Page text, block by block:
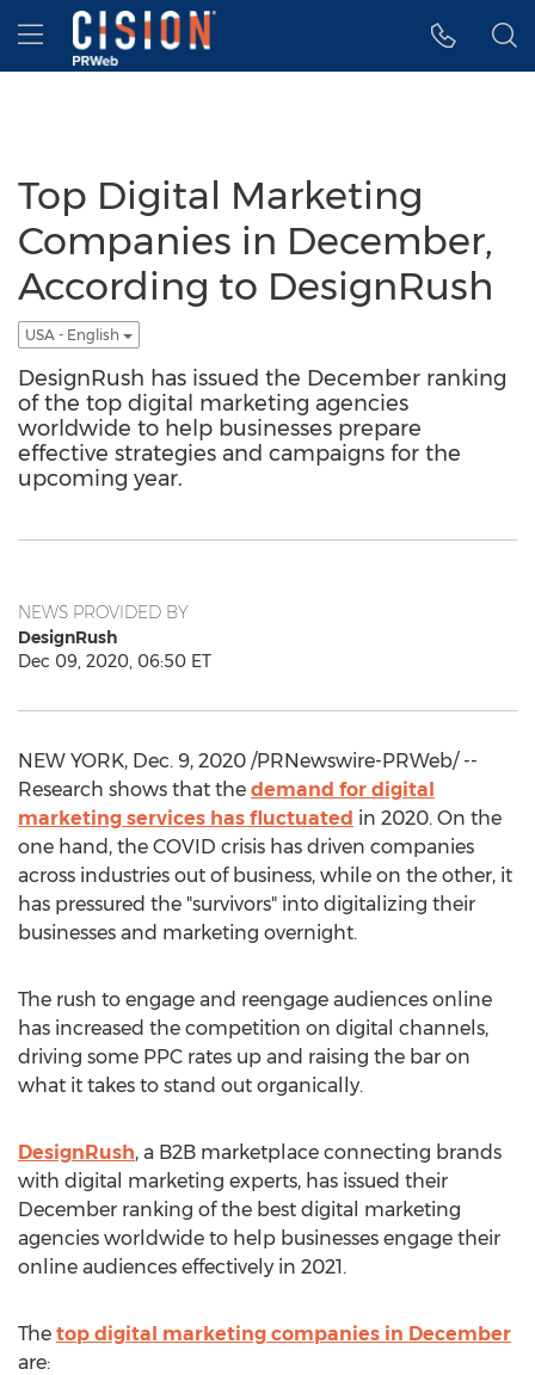
Accessibility Statement
Skip Navigation
Hamburger menu
Top Digital Marketing
Companies in December,
According to DesignRush
USA - English
DesignRush has issued the December ranking
of the top digital marketing agencies
worldwide to help businesses prepare
effective strategies and campaigns for the
upcoming year.
NEWS PROVIDED BY
DesignRush
Dec 09, 2020, 06:50 ET
NEW YORK, Dec. 9, 2020 /PRNewswire-PRWeb/ --
Research shows that the demand for digital
marketing services has fluctuated in 2020. On the
one hand, the COVID crisis has driven companies
across industries out of business, while on the other, it
has pressured the "survivors" into digitalizing their
businesses and marketing overnight.
The rush to engage and reengage audiences online
has increased the competition on digital channels,
driving some PPC rates up and raising the bar on
what it takes to stand out organically.
DesignRush, a B2B marketplace connecting brands
with digital marketing experts, has issued their
December ranking of the best digital marketing
agencies worldwide to help businesses engage their
online audiences effectively in 2021.
The top digital marketing companies in December
are: